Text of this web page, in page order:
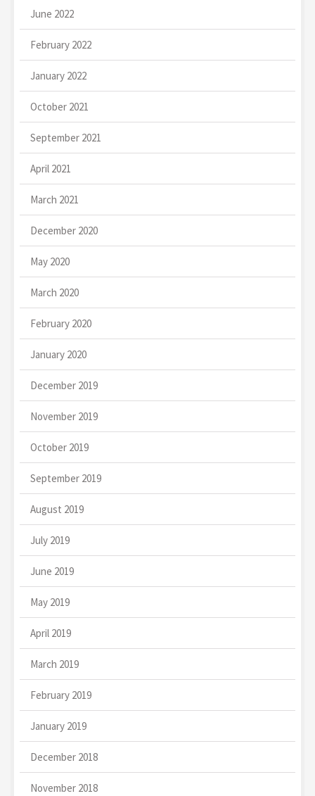
June 2022
February 2022
January 2022
October 2021
September 2021
April 2021
March 2021
December 2020
May 2020
March 2020
February 2020
January 2020
December 2019
November 2019
October 2019
September 2019
August 2019
July 2019
June 2019
May 2019
April 2019
March 2019
February 2019
January 2019
December 2018
November 2018